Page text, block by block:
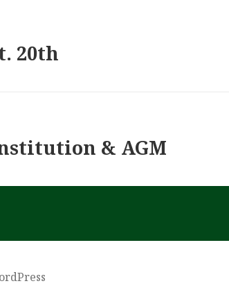
20th
& AGM